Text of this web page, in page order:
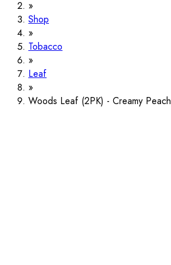
Shop
Tobacco
Leaf
Woods Leaf (2PK) - Creamy Peach